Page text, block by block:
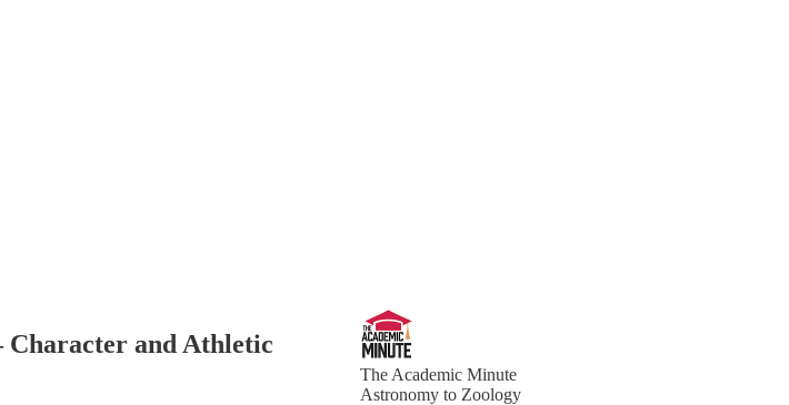
and Athletic
The Academic Minute
Astronomy to Zoology